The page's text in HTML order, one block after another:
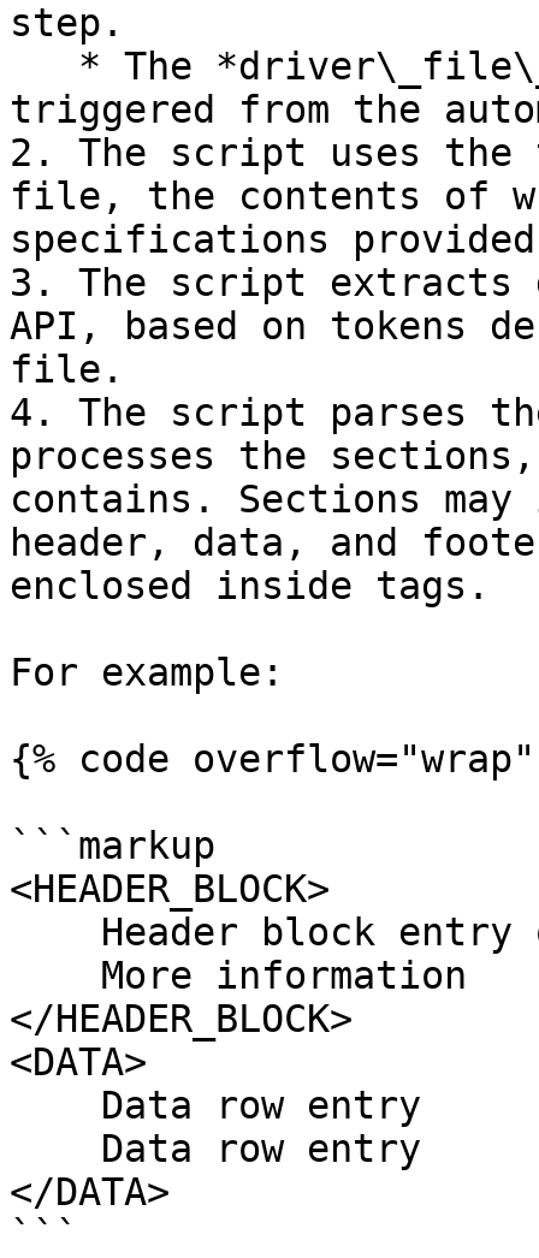
step.
triggered from the
2. The script uses
file, the contents of
specifications
3. The script extracts
API, based on tokens
file.
4. The script parses
processes the
contains. Sections
header, data, and
enclosed inside tags.
For example:
{% code
```markup
<HEADER_BLOCK>
</HEADER_BLOCK>
<DATA>
</DATA>
```